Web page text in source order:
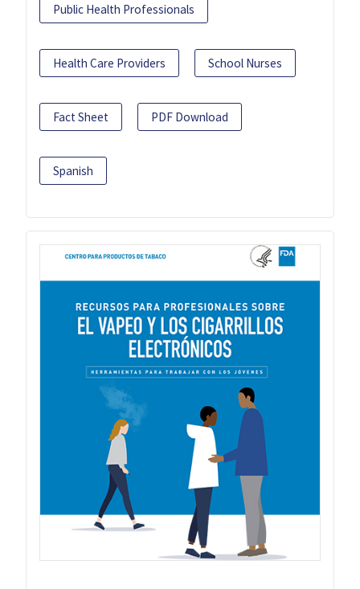
Public Health Professionals
Health Care Providers School Nurses
Fact Sheet PDF Download
Spanish